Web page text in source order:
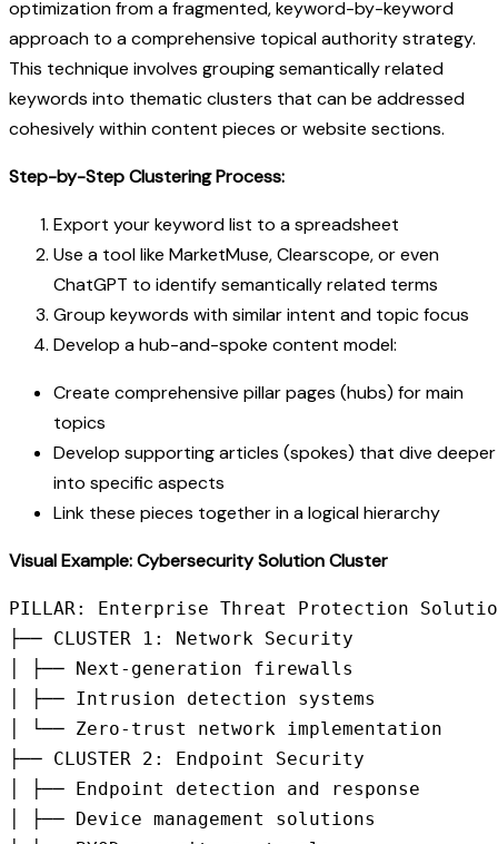
optimization from a fragmented, keyword-by-keyword
approach to a comprehensive topical authority strategy.
This technique involves grouping semantically related
keywords into thematic clusters that can be addressed
cohesively within content pieces or website sections.
Step-by-Step Clustering Process:
Export your keyword list to a spreadsheet
Use a tool like MarketMuse, Clearscope, or even
ChatGPT to identify semantically related terms
Group keywords with similar intent and topic focus
Develop a hub-and-spoke content model:
Create comprehensive pillar pages (hubs) for main
topics
Develop supporting articles (spokes) that dive deeper
into specific aspects
Link these pieces together in a logical hierarchy
Visual Example: Cybersecurity Solution Cluster
PILLAR: Enterprise Threat Protection
├── CLUSTER 1: Network Security
│ ├── Next-generation firewalls
│ ├── Intrusion detection systems
│ └── Zero-trust network implementation
├── CLUSTER 2: Endpoint Security
│ ├── Endpoint detection and response
│ ├── Device management solutions